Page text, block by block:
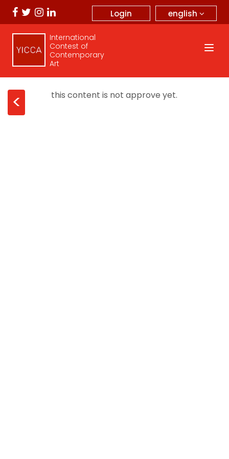
english
Login
International
Contest of
Contemporary
Art
< this content is not approve yet.